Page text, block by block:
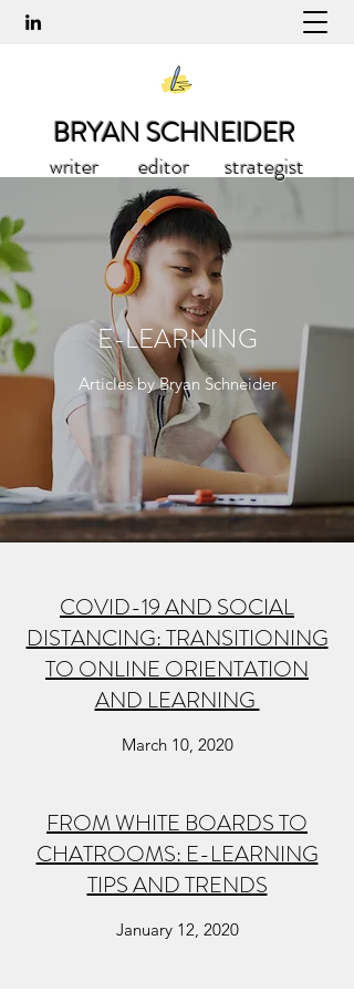
BRYAN SCHNEIDER
writer editor strategist
E-LEARNING
Articles by Bryan Schneider
COVID-19 AND SOCIAL
DISTANCING: TRANSITIONING
TO ONLINE ORIENTATION
AND LEARNING
March 10, 2020
FROM WHITE BOARDS TO
CHATROOMS: E-LEARNING
TIPS AND TRENDS
January 12, 2020